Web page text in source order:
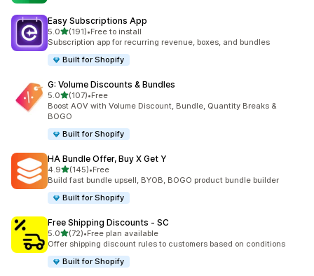
Easy Subscriptions App
5.0out of 5 stars
(191)
191 total reviews
•Free to install
Subscription app for recurring revenue, boxes, and bundles
Built for Shopify
G: Volume Discounts & Bundles
5.0out of 5 stars
(107)
107 total reviews
•Free
Boost AOV with Volume Discount, Bundle, Quantity Breaks &
BOGO
Built for Shopify
HA Bundle Offer, Buy X Get Y
4.9out of 5 stars
(145)
145 total reviews
•Free
Build fast bundle upsell, BYOB, BOGO product bundle builder
Built for Shopify
Free Shipping Discounts ‑ SC
5.0out of 5 stars
(72)
72 total reviews
•Free plan available
Offer shipping discount rules to customers based on conditions
Built for Shopify